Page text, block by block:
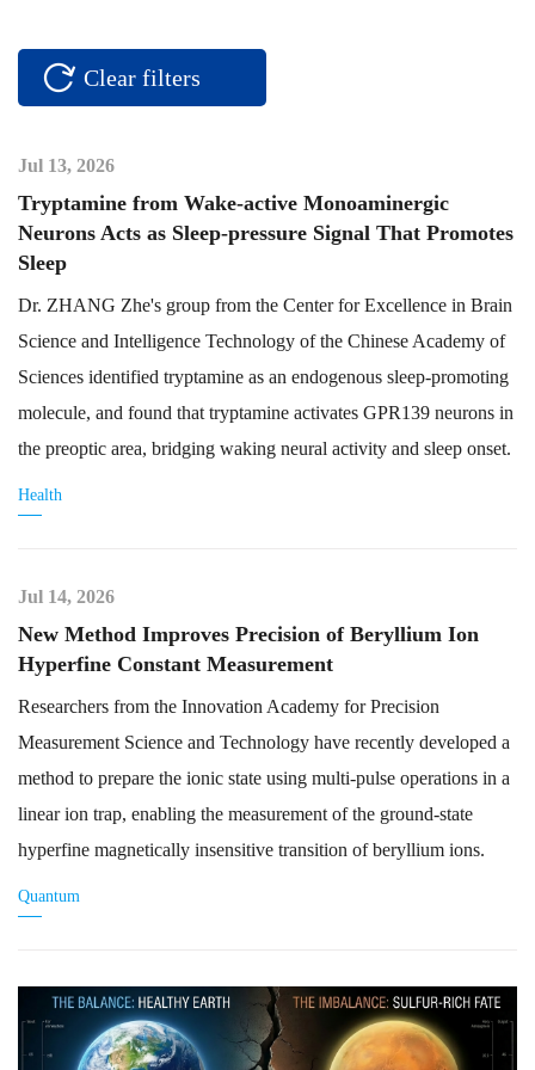
Clear filters
Jul 13, 2026
Tryptamine from Wake-active Monoaminergic
Neurons Acts as Sleep-pressure Signal That Promotes
Sleep
Dr. ZHANG Zhe's group from the Center for Excellence in Brain
Science and Intelligence Technology of the Chinese Academy of
Sciences identified tryptamine as an endogenous sleep-promoting
molecule, and found that tryptamine activates GPR139 neurons in
the preoptic area, bridging waking neural activity and sleep onset.
Health
Jul 14, 2026
New Method Improves Precision of Beryllium Ion
Hyperfine Constant Measurement
Researchers from the Innovation Academy for Precision
Measurement Science and Technology have recently developed a
method to prepare the ionic state using multi-pulse operations in a
linear ion trap, enabling the measurement of the ground-state
hyperfine magnetically insensitive transition of beryllium ions.
Quantum